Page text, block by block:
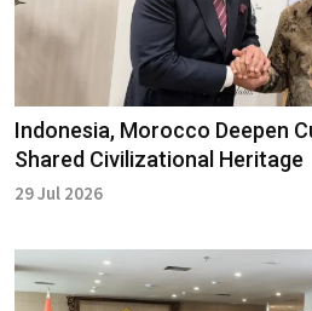
Indonesia, Morocco Deepen
Shared Civilizational Heritage
29 Jul 2026